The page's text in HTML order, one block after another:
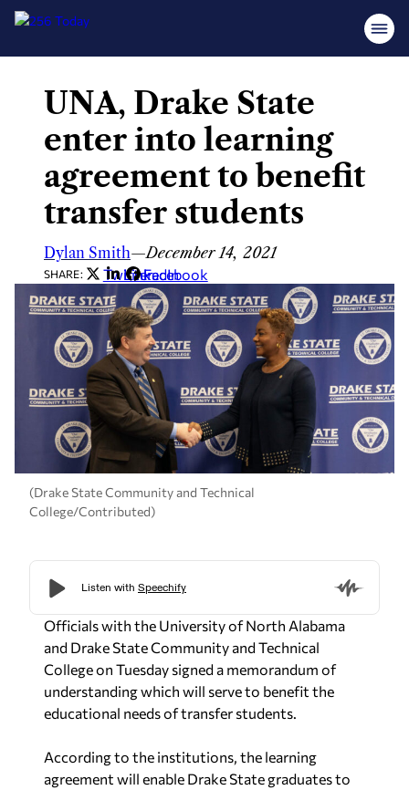
content
UNA, Drake State
enter into learning
agreement to benefit
transfer students
Dylan Smith—December 14, 2021
SHARE: Twitter
LinkedIn
Facebook
(Drake State Community and Technical
College/Contributed)
Officials with the University of North Alabama
and Drake State Community and Technical
College on Tuesday signed a memorandum of
understanding which will serve to benefit the
educational needs of transfer students.
According to the institutions, the learning
agreement will enable Drake State graduates to